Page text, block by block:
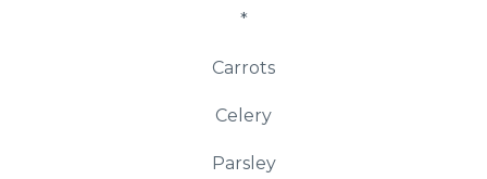
*
Carrots
Celery
Parsley